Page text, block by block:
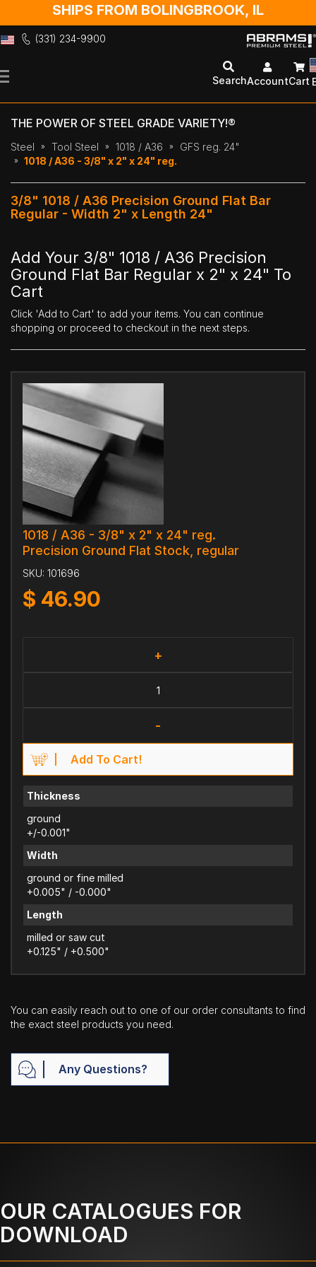
SHIPS FROM BOLINGBROOK, IL
(331) 234-9900
to
SearchAccountCart
THE POWER OF STEEL GRADE VARIETY!®
Steel Tool Steel 1018 / A36
GFS reg. 24"
1018 / A36 - 3/8" x 2" x 24" reg.
3/8" 1018 / A36 Precision Ground Flat Bar
Regular - Width 2" x Length 24"
Add Your 3/8" 1018 / A36 Precision
Ground Flat Bar Regular x 2" x 24" To
Cart
Click 'Add to Cart' to add your items. You can continue
shopping or proceed to checkout in the next steps.
1018 / A36 - 3/8" x 2" x 24" reg.
Precision Ground Flat Stock, regular
SKU: 101696
$ 46.90
+
-
Add To Cart!
Thickness
ground
+/-0.001"
Width
ground or fine milled
+0.005" / -0.000"
Length
milled or saw cut
+0.125" / +0.500"
You can easily reach out to one of our order consultants to find
the exact steel products you need.
Any Questions?
OUR CATALOGUES FOR
DOWNLOAD